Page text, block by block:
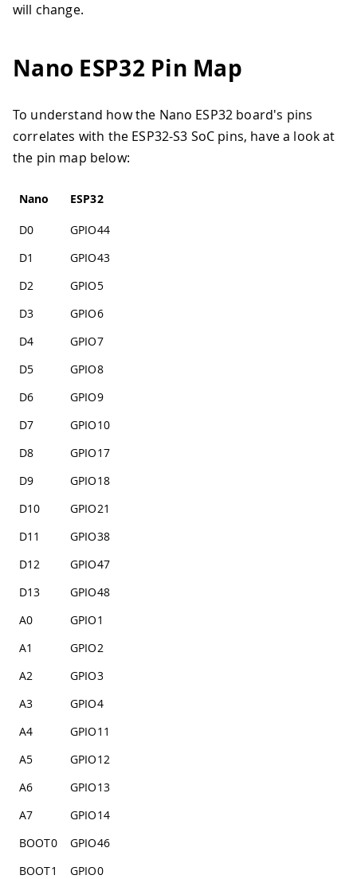
will change.
Nano ESP32 Pin Map
To understand how the Nano ESP32 board's pins
correlates with the ESP32-S3 SoC pins, have a look at
the pin map below:
Nano ESP32
D0
GPIO44
D1
GPIO43
D2
GPIO5
D3
GPIO6
D4
GPIO7
D5
GPIO8
D6
GPIO9
D7
GPIO10
D8
GPIO17
D9
GPIO18
D10
GPIO21
D11
GPIO38
D12
GPIO47
D13
GPIO48
A0
GPIO1
A1
GPIO2
A2
GPIO3
A3
GPIO4
A4
GPIO11
A5
GPIO12
A6
GPIO13
A7
GPIO14
BOOT0
GPIO46
BOOT1
GPIO0